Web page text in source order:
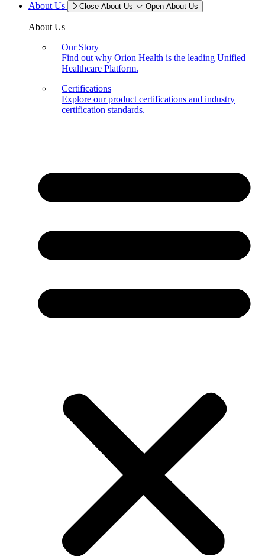
About Us
Close About Us Open About Us
About Us
Our Story
Find out why Orion Health is the leading Unified
Healthcare Platform.
Certifications
Explore our product certifications and industry
certification standards.